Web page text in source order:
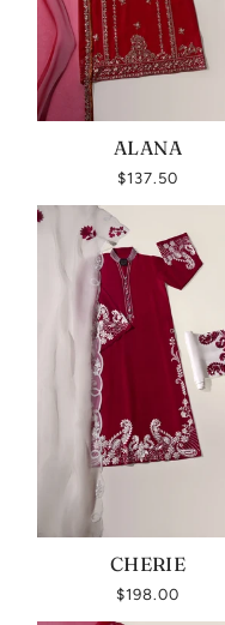
ALANA
$137.50
CHERIE
$198.00